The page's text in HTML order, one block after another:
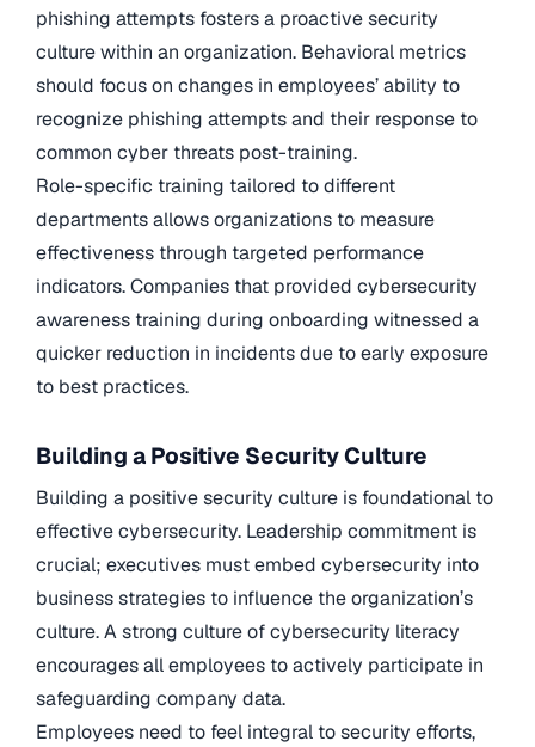
phishing attempts fosters a proactive security
culture within an organization. Behavioral metrics
should focus on changes in employees’ ability to
recognize phishing attempts and their response to
common cyber threats post-training.
Role-specific training tailored to different
departments allows organizations to measure
effectiveness through targeted performance
indicators. Companies that provided cybersecurity
awareness training during onboarding witnessed a
quicker reduction in incidents due to early exposure
to best practices.
Building a Positive Security Culture
Building a positive security culture is foundational to
effective cybersecurity. Leadership commitment is
crucial; executives must embed cybersecurity into
business strategies to influence the organization’s
culture. A strong culture of cybersecurity literacy
encourages all employees to actively participate in
safeguarding company data.
Employees need to feel integral to security efforts,